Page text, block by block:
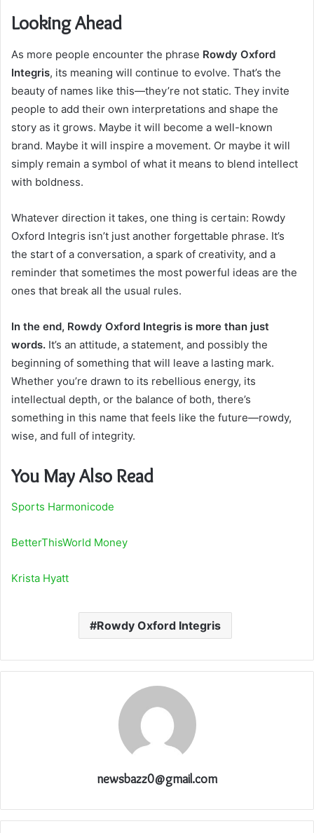
Looking Ahead
As more people encounter the phrase Rowdy Oxford
Integris, its meaning will continue to evolve. That’s the
beauty of names like this—they’re not static. They invite
people to add their own interpretations and shape the
story as it grows. Maybe it will become a well-known
brand. Maybe it will inspire a movement. Or maybe it will
simply remain a symbol of what it means to blend intellect
with boldness.
Whatever direction it takes, one thing is certain: Rowdy
Oxford Integris isn’t just another forgettable phrase. It’s
the start of a conversation, a spark of creativity, and a
reminder that sometimes the most powerful ideas are the
ones that break all the usual rules.
In the end, Rowdy Oxford Integris is more than just
words. It’s an attitude, a statement, and possibly the
beginning of something that will leave a lasting mark.
Whether you’re drawn to its rebellious energy, its
intellectual depth, or the balance of both, there’s
something in this name that feels like the future—rowdy,
wise, and full of integrity.
You May Also Read
Sports Harmonicode
BetterThisWorld Money
Krista Hyatt
Rowdy Oxford Integris
newsbazz0@gmail.com